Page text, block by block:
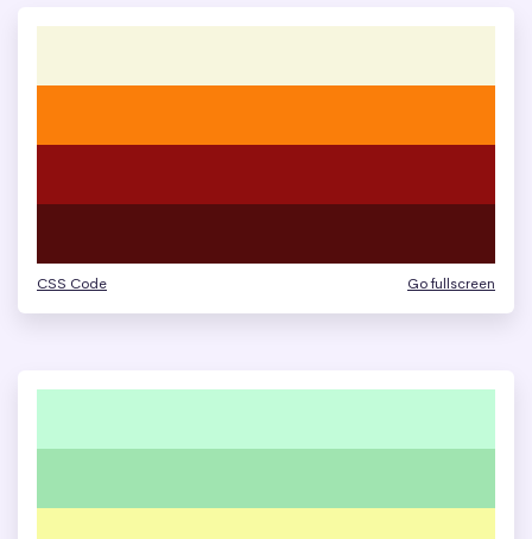
CSS Code Go fullscreen